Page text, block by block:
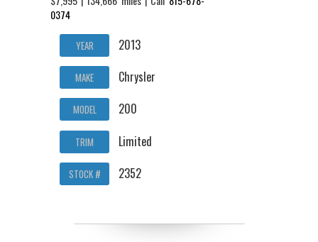
0374
YEAR 2013
MAKE Chrysler
MODEL 200
TRIM Limited
STOCK # 2352